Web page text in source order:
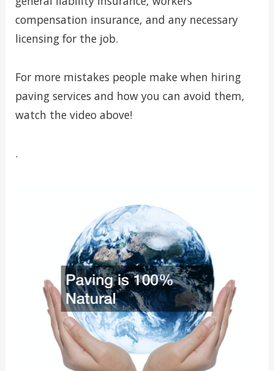
compensation insurance, and any necessary
licensing for the job.
For more mistakes people make when hiring
paving services and how you can avoid them,
watch the video above!
.